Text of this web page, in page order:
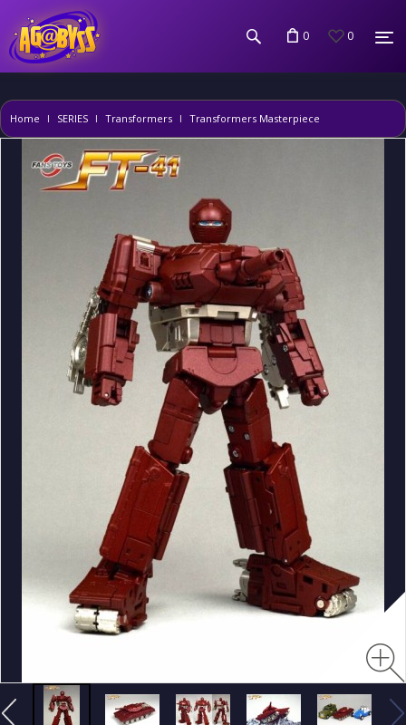
0 0
Home SERIES Transformers Transformers Masterpiece